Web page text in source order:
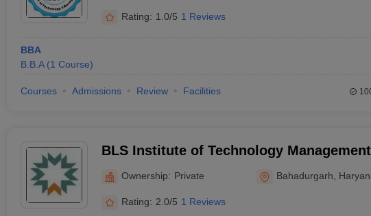
Rating: 1.0/5 1 Reviews
BBA
B.B.A (1 Course)
Courses Admissions Review Facilities
BLS Institute of Technology
Ownership: Private Bahadurgarh
Rating: 2.0/5 1 Reviews